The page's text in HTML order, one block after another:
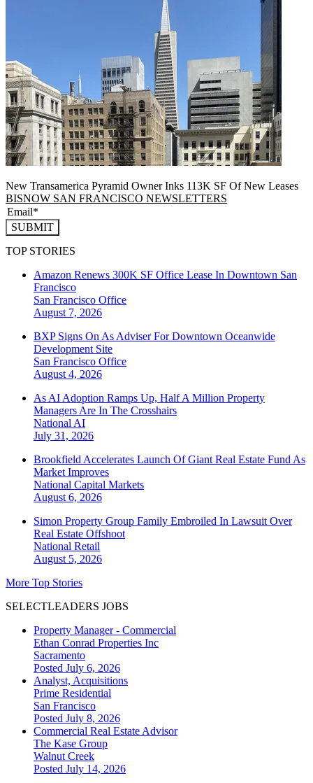
New Transamerica Pyramid Owner Inks 113K SF Of New Leases
BISNOW SAN FRANCISCO NEWSLETTERS
SUBMIT
TOP STORIES
Amazon Renews 300K SF Office Lease In Downtown San
Francisco
San Francisco Office
August 7, 2026
BXP Signs On As Adviser For Downtown Oceanwide
Development Site
San Francisco Office
August 4, 2026
As AI Adoption Ramps Up, Half A Million Property
Managers Are In The Crosshairs
National AI
July 31, 2026
Brookfield Accelerates Launch Of Giant Real Estate Fund As
Market Improves
National Capital Markets
August 6, 2026
Simon Property Group Family Embroiled In Lawsuit Over
Real Estate Offshoot
National Retail
August 5, 2026
More Top Stories
SELECTLEADERS JOBS
Property Manager - Commercial
Ethan Conrad Properties Inc
Sacramento
Posted July 6, 2026
Analyst, Acquisitions
Prime Residential
San Francisco
Posted July 8, 2026
Commercial Real Estate Advisor
The Kase Group
Walnut Creek
Posted July 14, 2026